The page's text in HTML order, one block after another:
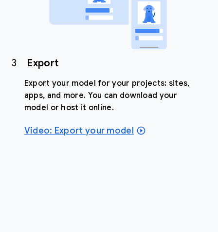
3 Export
Export your model for your projects: sites,
apps, and more. You can download your
model or host it online.
Video: Export your model